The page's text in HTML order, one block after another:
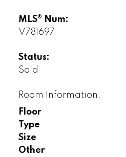
MLS® Num:
V781697
Status:
Sold
Room Information:
Floor
Type
Size
Other